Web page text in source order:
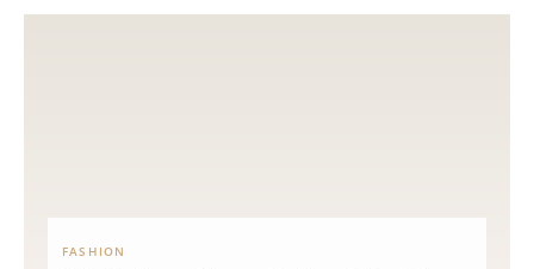
FASHION